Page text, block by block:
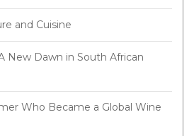
and Cuisine
New Dawn in South African
Who Became a Global Wine